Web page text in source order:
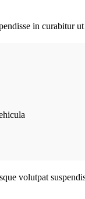
in curabitur ut
volutpat